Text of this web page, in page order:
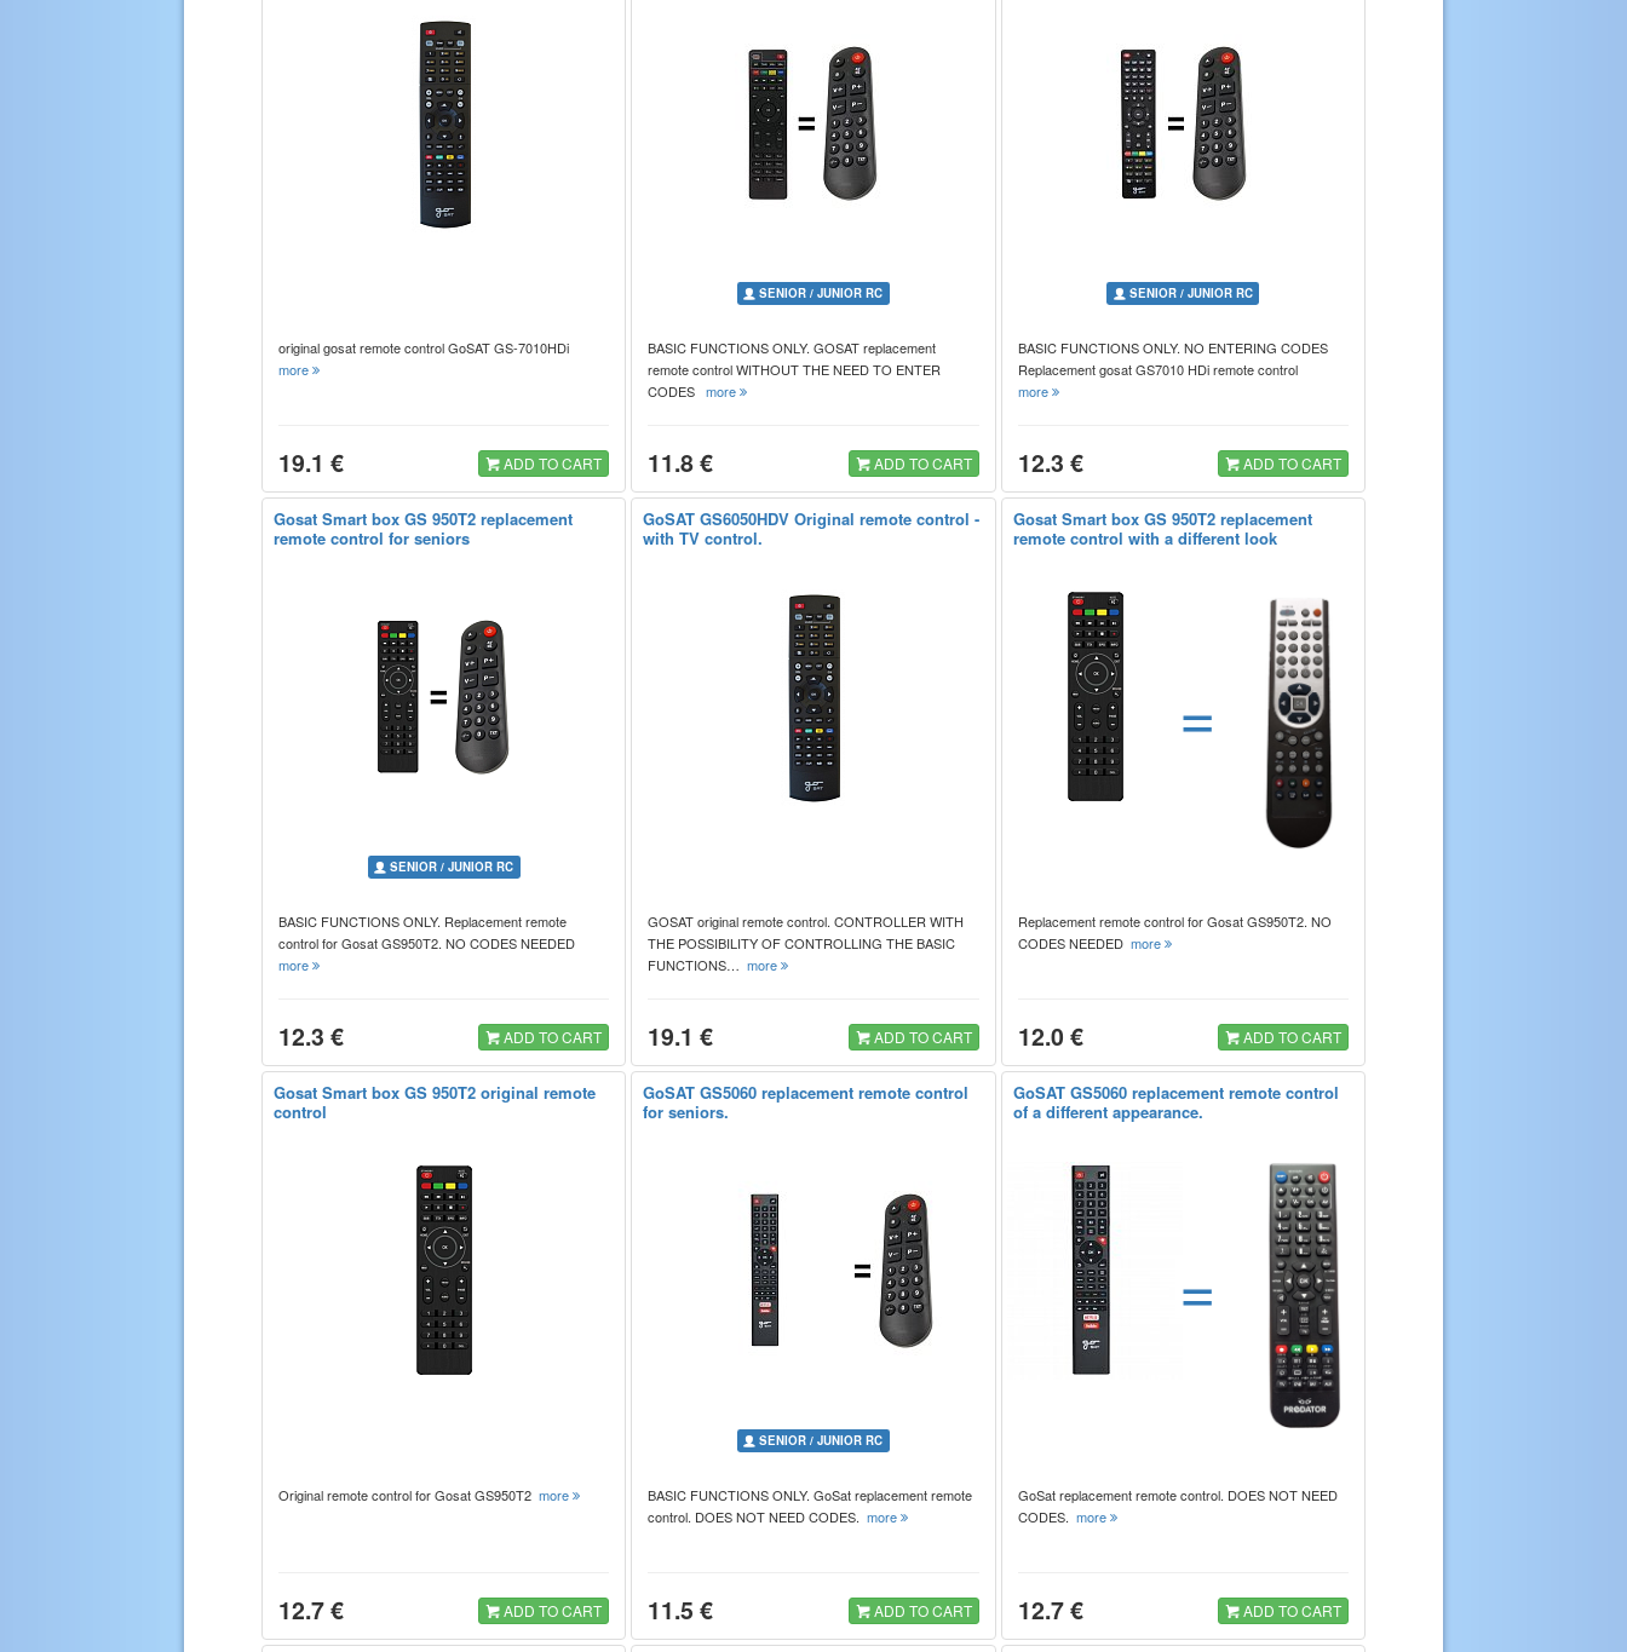
original gosat remote control GoSAT GS-7010HDi
more
19.1 € ADD TO CART
SENIOR / JUNIOR RC
BASIC FUNCTIONS ONLY. GOSAT replacement
remote control WITHOUT THE NEED TO ENTER
CODESmore
11.8 € ADD TO CART
SENIOR / JUNIOR RC
BASIC FUNCTIONS ONLY. NO ENTERING CODES
Replacement gosat GS7010 HDi remote control
more
12.3 € ADD TO CART
Gosat Smart box GS 950T2 replacement
remote control for seniors
SENIOR / JUNIOR RC
BASIC FUNCTIONS ONLY. Replacement remote
control for Gosat GS950T2. NO CODES NEEDED
more
12.3 € ADD TO CART
GoSAT GS6050HDV Original remote control -
with TV control.
GOSAT original remote control. CONTROLLER WITH
THE POSSIBILITY OF CONTROLLING THE BASIC
FUNCTIONS…more
19.1 € ADD TO CART
Gosat Smart box GS 950T2 replacement
remote control with a different look
=
Replacement remote control for Gosat GS950T2. NO
CODES NEEDED more
12.0 € ADD TO CART
Gosat Smart box GS 950T2 original remote
control
Original remote control for Gosat GS950T2more
12.7 € ADD TO CART
GoSAT GS5060 replacement remote control
for seniors.
SENIOR / JUNIOR RC
BASIC FUNCTIONS ONLY. GoSat replacement remote
control. DOES NOT NEED CODES.more
11.5 € ADD TO CART
GoSAT GS5060 replacement remote control
of a different appearance.
=
GoSat replacement remote control. DOES NOT NEED
CODES. more
12.7 € ADD TO CART